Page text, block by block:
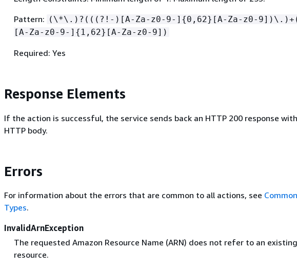
Pattern: (\*\.)?(((?!-)[A-Za-z0-9-] {0,62}[A-Za-z0-
[A-Za-z0-9-] { 1,62}[A-Za-z0-9])
Required: Yes
Response Elements
If the action is successful, the service sends back an HTTP 200 response
HTTP body.
Errors
For information about the errors that are common to all actions, see
Types.
InvalidArnException
The requested Amazon Resource Name (ARN) does not refer to an existing
resource.